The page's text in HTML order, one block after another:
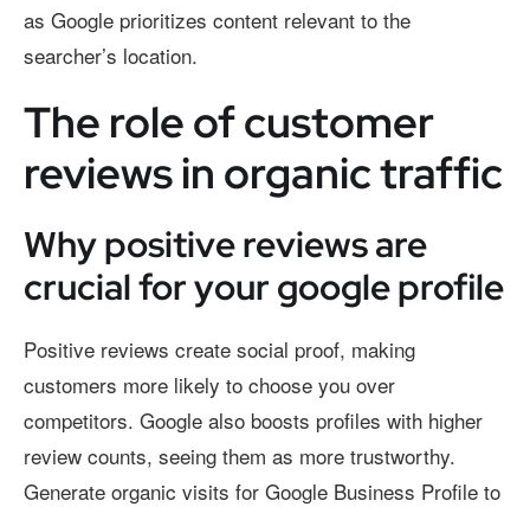
as Google prioritizes content relevant to the
searcher’s location.
The role of customer
reviews in organic traffic
Why positive reviews are
crucial for your google profile
Positive reviews create social proof, making
customers more likely to choose you over
competitors. Google also boosts profiles with higher
review counts, seeing them as more trustworthy.
Generate organic visits for Google Business Profile to